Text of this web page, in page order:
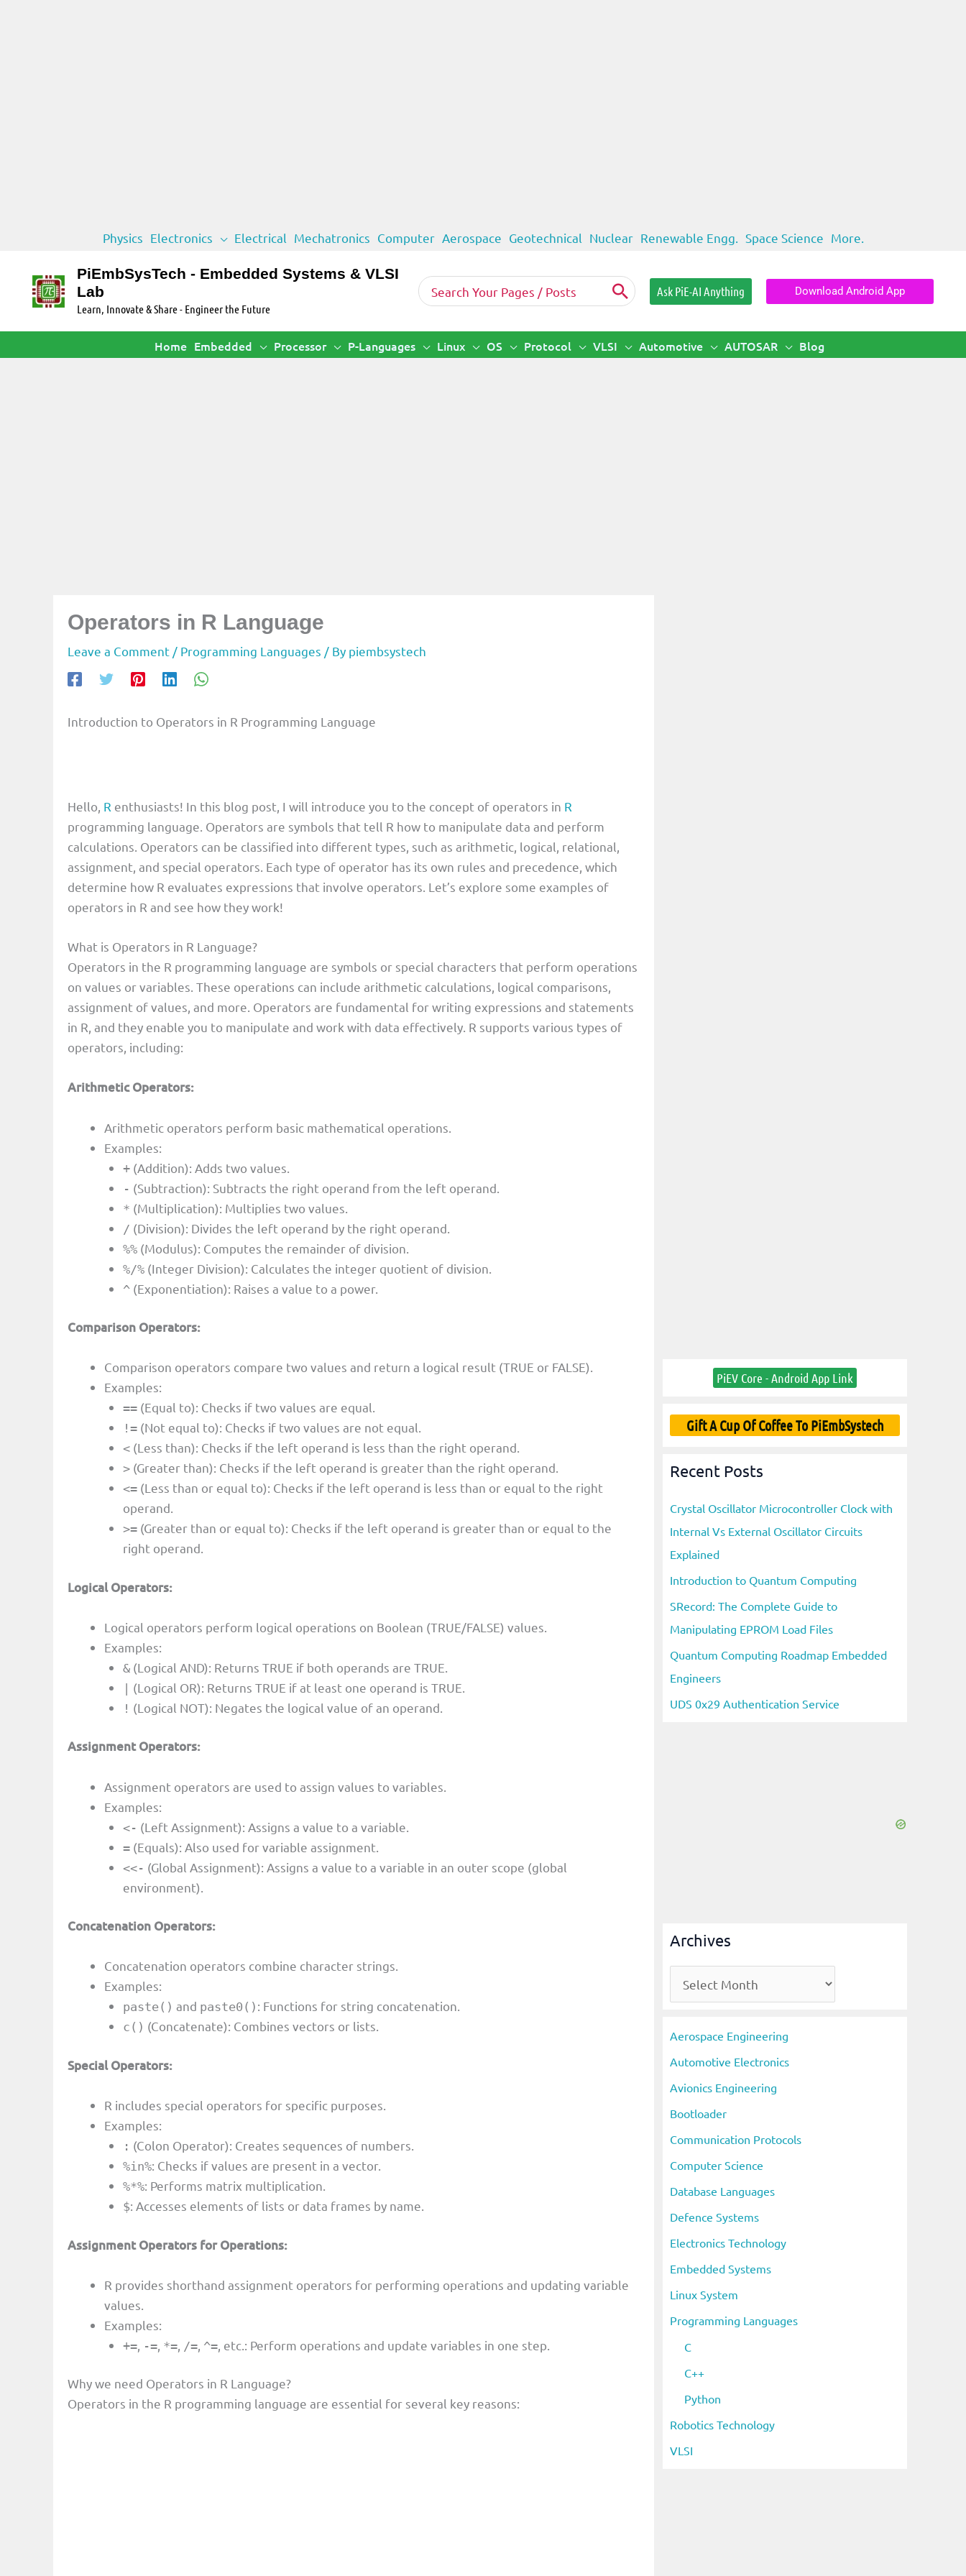
content
Physics Electronics Electrical Mechatronics Computer Aerospace Geotechnical Nuclear Renewable Engg. Space Science More.
PiEmbSysTech - Embedded Systems & VLSI
Lab
Learn, Innovate & Share - Engineer the Future
Search
for:
Ask PiE-AI Anything Download Android App
Home Embedded Processor P-Languages Linux OS Protocol VLSI Automotive AUTOSAR Blog
Operators in R Language
Leave a Comment / Programming Languages / By piembsystech
Introduction to Operators in R Programming Language
Hello, R enthusiasts! In this blog post, I will introduce you to the concept of operators in R
programming language. Operators are symbols that tell R how to manipulate data and perform
calculations. Operators can be classified into different types, such as arithmetic, logical, relational,
assignment, and special operators. Each type of operator has its own rules and precedence, which
determine how R evaluates expressions that involve operators. Let’s explore some examples of
operators in R and see how they work!
What is Operators in R Language?
Operators in the R programming language are symbols or special characters that perform operations
on values or variables. These operations can include arithmetic calculations, logical comparisons,
assignment of values, and more. Operators are fundamental for writing expressions and statements
in R, and they enable you to manipulate and work with data effectively. R supports various types of
operators, including:
Arithmetic Operators:
Arithmetic operators perform basic mathematical operations.
Examples:
+(Addition): Adds two values.
- (Subtraction): Subtracts the right operand from the left operand.
* (Multiplication): Multiplies two values.
/ (Division): Divides the left operand by the right operand.
%%(Modulus): Computes the remainder of division.
%/%(Integer Division): Calculates the integer quotient of division.
^(Exponentiation): Raises a value to a power.
Comparison Operators:
Comparison operators compare two values and return a logical result (TRUE or FALSE).
Examples:
==(Equal to): Checks if two values are equal.
!=(Not equal to): Checks if two values are not equal.
<(Less than): Checks if the left operand is less than the right operand.
>(Greater than): Checks if the left operand is greater than the right operand.
<=(Less than or equal to): Checks if the left operand is less than or equal to the right
operand.
>=(Greater than or equal to): Checks if the left operand is greater than or equal to the
right operand.
Logical Operators:
Logical operators perform logical operations on Boolean (TRUE/FALSE) values.
Examples:
&(Logical AND): Returns TRUE if both operands are TRUE.
| (Logical OR): Returns TRUE if at least one operand is TRUE.
! (Logical NOT): Negates the logical value of an operand.
Assignment Operators:
Assignment operators are used to assign values to variables.
Examples:
<- (Left Assignment): Assigns a value to a variable.
=(Equals): Also used for variable assignment.
<<- (Global Assignment): Assigns a value to a variable in an outer scope (global
environment).
Concatenation Operators:
Concatenation operators combine character strings.
Examples:
paste() and paste0() : Functions for string concatenation.
c() (Concatenate): Combines vectors or lists.
Special Operators:
R includes special operators for specific purposes.
Examples:
: (Colon Operator): Creates sequences of numbers.
%in%: Checks if values are present in a vector.
%*%: Performs matrix multiplication.
$: Accesses elements of lists or data frames by name.
Assignment Operators for Operations:
R provides shorthand assignment operators for performing operations and updating variable
values.
Examples:
+=, -=, *=, /=, ^=, etc.: Perform operations and update variables in one step.
Why we need Operators in R Language?
Operators in the R programming language are essential for several key reasons:
PiEV Core - Android App Link
Gift A Cup Of Coffee To PiEmbSystech
Recent Posts
Crystal Oscillator Microcontroller Clock with
Internal Vs External Oscillator Circuits
Explained
Introduction to Quantum Computing
SRecord: The Complete Guide to
Manipulating EPROM Load Files
Quantum Computing Roadmap Embedded
Engineers
UDS 0x29 Authentication Service
Archives
r
i
v
e
s
Aerospace Engineering
Automotive Electronics
Avionics Engineering
Bootloader
Communication Protocols
Computer Science
Database Languages
Defence Systems
Electronics Technology
Embedded Systems
Linux System
Programming Languages
C
C++
Python
Robotics Technology
VLSI